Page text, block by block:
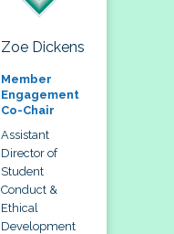
Zoe Dickens
Member
Engagement
Co-Chair
Assistant
Director of
Student
Conduct &
Ethical
Development